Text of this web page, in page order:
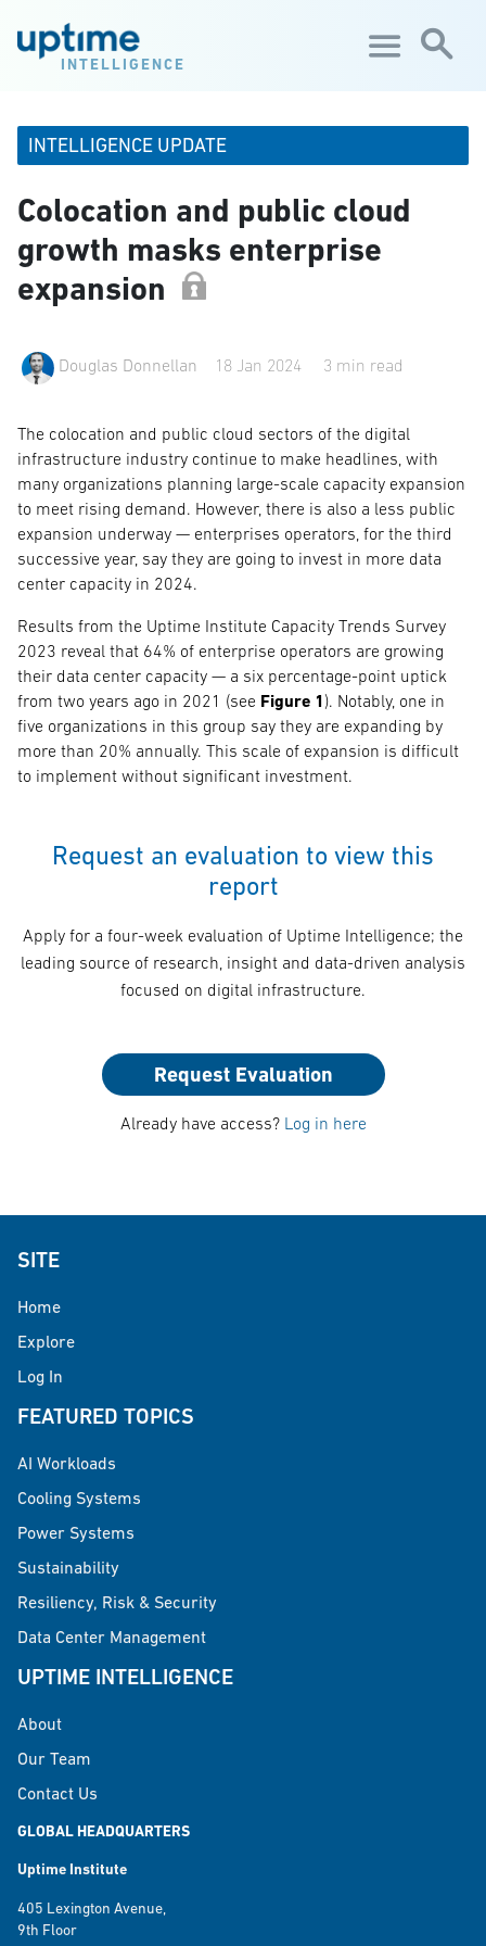
INTELLIGENCE
INTELLIGENCE UPDATE
Colocation and public cloud
growth masks enterprise
expansion
Douglas Donnellan 18 Jan 2024 3 min read
The colocation and public cloud sectors of the digital
infrastructure industry continue to make headlines, with
many organizations planning large-scale capacity expansion
to meet rising demand. However, there is also a less public
expansion underway — enterprises operators, for the third
successive year, say they are going to invest in more data
center capacity in 2024.
Results from the Uptime Institute Capacity Trends Survey
2023 reveal that 64% of enterprise operators are growing
their data center capacity — a six percentage-point uptick
from two years ago in 2021 (see Figure 1). Notably, one in
five organizations in this group say they are expanding by
more than 20% annually. This scale of expansion is difficult
to implement without significant investment.
Request an evaluation to view this
report
Apply for a four-week evaluation of Uptime Intelligence; the
leading source of research, insight and data-driven analysis
focused on digital infrastructure.
Request Evaluation
Already have access? Log in here
SITE
Home
Explore
Log In
FEATURED TOPICS
AI Workloads
Cooling Systems
Power Systems
Sustainability
Resiliency, Risk & Security
Data Center Management
UPTIME INTELLIGENCE
About
Our Team
Contact Us
GLOBAL HEADQUARTERS
Uptime Institute
405 Lexington Avenue,
9th Floor